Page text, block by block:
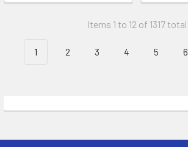
Items 1 to 12 of 1317 total
1 2 3 4 5 6